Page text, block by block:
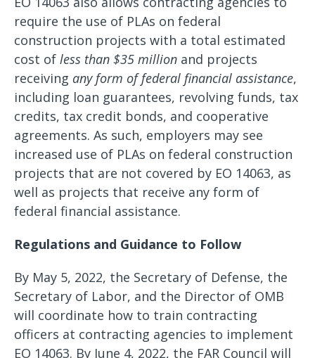
require the use of PLAs on federal
construction projects with a total estimated
cost of less than $35 million and projects
receiving any form of federal financial assistance,
including loan guarantees, revolving funds, tax
credits, tax credit bonds, and cooperative
agreements. As such, employers may see
increased use of PLAs on federal construction
projects that are not covered by EO 14063, as
well as projects that receive any form of
federal financial assistance.
Regulations and Guidance to Follow
By May 5, 2022, the Secretary of Defense, the
Secretary of Labor, and the Director of OMB
will coordinate how to train contracting
officers at contracting agencies to implement
EO 14063. By June 4, 2022, the FAR Council will